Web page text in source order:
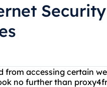
from accessing certain
no further than